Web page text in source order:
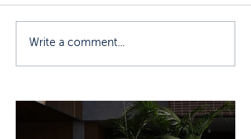
Write a comment...